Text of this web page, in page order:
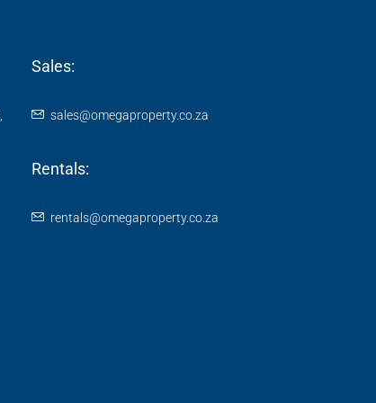
Sales:
sales@omegaproperty.co.za
Rentals:
rentals@omegaproperty.co.za